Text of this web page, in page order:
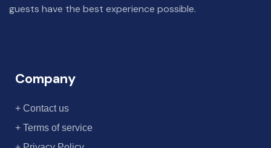
guests have the best experience possible.
Company
+ Contact us
+ Terms of service